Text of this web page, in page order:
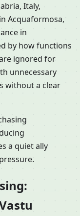
Italy,
Acquaformosa,
in
by how functions
ignored for
unnecessary
without a clear
a quiet ally